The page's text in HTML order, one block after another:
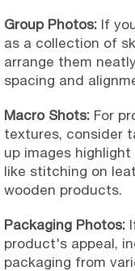
Group Photos: If
as a collection of
arrange them
spacing and
Macro Shots: For
textures, consider
up images
like stitching on
wooden products.
Packaging Photos:
product's appeal,
packaging from